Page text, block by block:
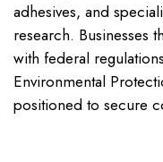
adhesives, and
research. Businesses
with federal
Environmental
positioned to secure